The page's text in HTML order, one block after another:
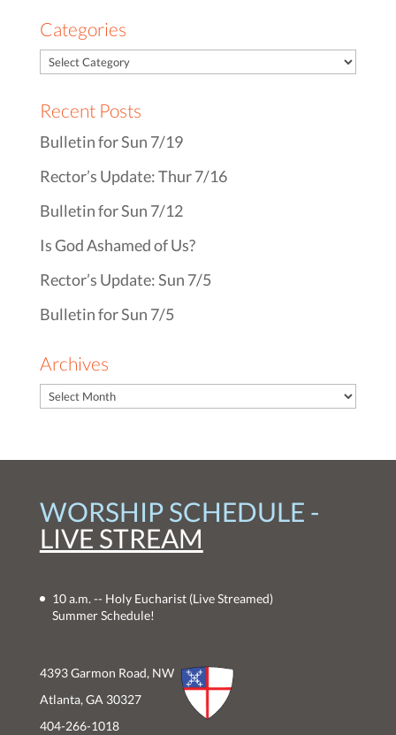
Categories
Recent Posts
Bulletin for Sun 7/19
Rector’s Update: Thur 7/16
Bulletin for Sun 7/12
Is God Ashamed of Us?
Rector’s Update: Sun 7/5
Bulletin for Sun 7/5
Archives
WORSHIP SCHEDULE -
LIVE STREAM
10 a.m. -- Holy Eucharist (Live Streamed)
Summer Schedule!
4393 Garmon Road, NW
Atlanta, GA 30327
404-266-1018